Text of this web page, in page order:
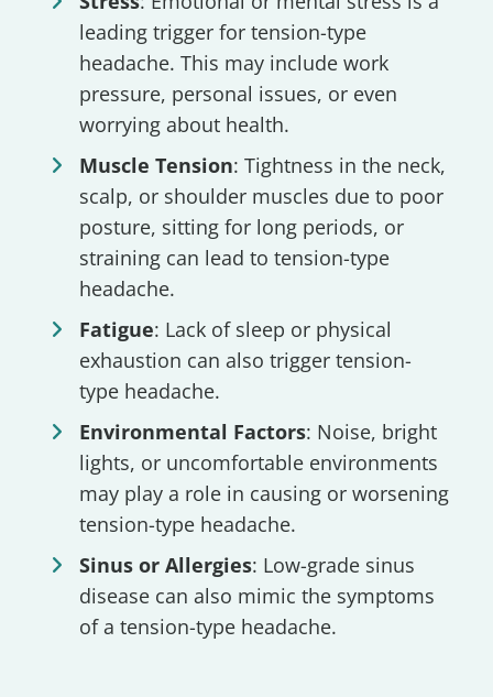
leading trigger for tension-type
headache. This may include work
pressure, personal issues, or even
worrying about health.
Muscle Tension: Tightness in the neck,
scalp, or shoulder muscles due to poor
posture, sitting for long periods, or
straining can lead to tension-type
headache.
Fatigue: Lack of sleep or physical
exhaustion can also trigger tension-
type headache.
Environmental Factors: Noise, bright
lights, or uncomfortable environments
may play a role in causing or worsening
tension-type headache.
Sinus or Allergies: Low-grade sinus
disease can also mimic the symptoms
of a tension-type headache.